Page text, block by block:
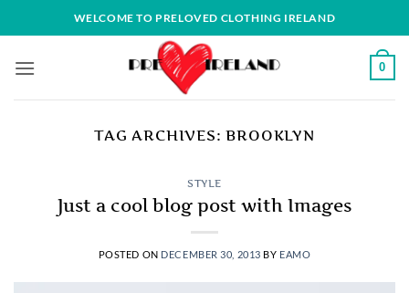
to
WELCOME TO PRELOVED CLOTHING IRELAND
0
TAG ARCHIVES:BROOKLYN
STYLE
Just a cool blog post with Images
POSTED ON DECEMBER 30, 2013 BY EAMO